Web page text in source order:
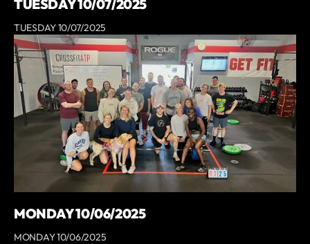
TUESDAY 10/07/2025
TUESDAY 10/07/2025
MONDAY 10/06/2025
MONDAY 10/06/2025